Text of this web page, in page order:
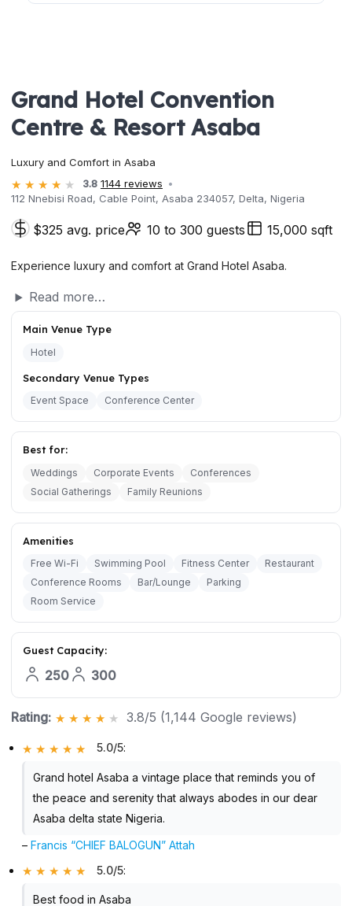
Grand Hotel Convention
Centre & Resort Asaba
Luxury and Comfort in Asaba
3.8 1144 reviews
112 Nnebisi Road, Cable Point, Asaba 234057, Delta, Nigeria
$325 avg. price 10 to 300 guests 15,000 sqft
Experience luxury and comfort at Grand Hotel Asaba.
Read more…
Main Venue Type
Hotel
Secondary Venue Types
Event Space Conference Center
Best for:
Weddings Corporate Events
Conferences
Social Gatherings
Family Reunions
Amenities
Free Wi-Fi Swimming Pool Fitness Center
Restaurant
Conference Rooms
Bar/Lounge
Parking
Room Service
Guest Capacity:
250 300
Rating: 3.8/5 (1,144 Google reviews)
5.0/5:
Grand hotel Asaba a vintage place that reminds you of
the peace and serenity that always abodes in our dear
Asaba delta state Nigeria.
–Francis “CHIEF BALOGUN” Attah
5.0/5:
Best food in Asaba